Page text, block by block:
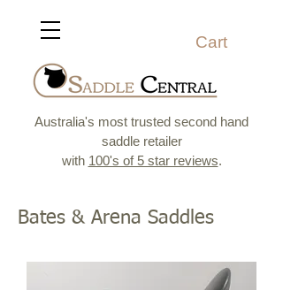
Cart
Australia's most trusted second hand
saddle retailer
with 100's of 5 star reviews.
Bates & Arena Saddles